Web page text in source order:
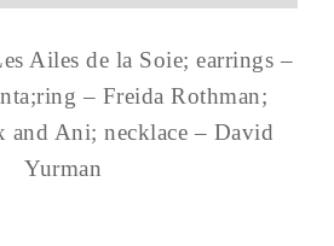
Ailes de la Soie; earrings –
– Freida Rothman;
and Ani; necklace – David
Yurman